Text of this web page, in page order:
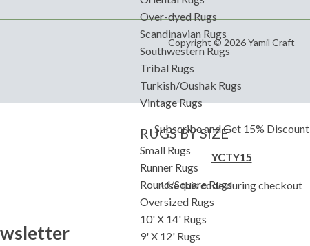
Over-dyed Rugs
Scandinavian Rugs
Southwestern Rugs
Tribal Rugs
Turkish/Oushak Rugs
Vintage Rugs
RUGS BY SIZE
Small Rugs
Runner Rugs
Round/Square Rugs
Oversized Rugs
10' X 14' Rugs
9' X 12' Rugs
Copyright © 2026 Yamil Craft
Subscribe and Get 15% Discount
YCTY15
Use this code during checkout